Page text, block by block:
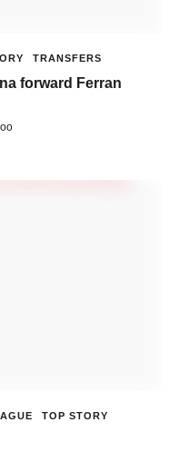
TRANSFERS
forward Ferran
TOP STORY